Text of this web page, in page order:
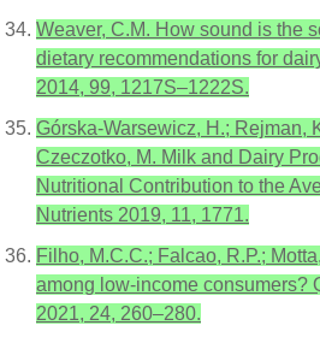
Weaver, C.M. How sound is the
dietary recommendations for
2014, 99, 1217S–1222S.
Górska-Warsewicz, H.; Rejman,
Czeczotko, M. Milk and Dairy
Nutritional Contribution to the
Nutrients 2019, 11, 1771.
Filho, M.C.C.; Falcao, R.P.;
among low-income consumers?
2021, 24, 260–280.